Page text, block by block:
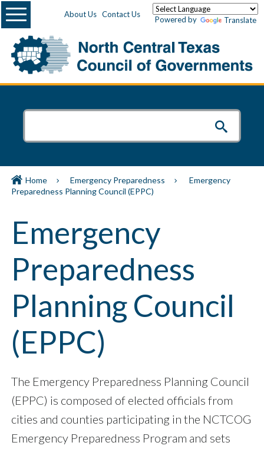
About Us Contact Us
Powered by Translate
Menu
Home Emergency Preparedness
Emergency
Preparedness Planning Council (EPPC)
Emergency
Preparedness
Planning Council
(EPPC)
The Emergency Preparedness Planning Council
(EPPC) is composed of elected officials from
cities and counties participating in the NCTCOG
Emergency Preparedness Program and sets